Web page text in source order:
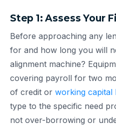
Step 1: Assess Your
Before approaching any
for and how long you will
alignment machine?
covering payroll for two
of credit or working capital
type to the specific need
not over-borrowing or